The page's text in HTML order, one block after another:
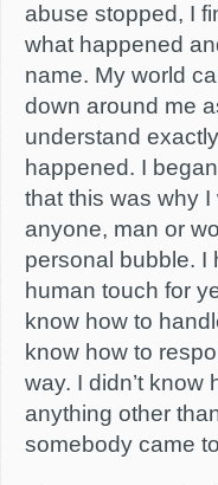
abuse stopped, I
what happened
name. My world
down around me
understand
happened. I
that this was why I
anyone, man or
personal bubble. I
human touch for
know how to
know how to
way. I didn’t know
anything other
somebody came